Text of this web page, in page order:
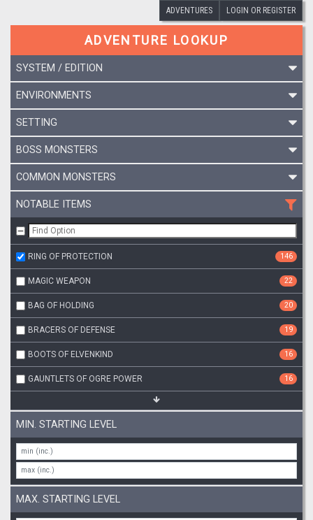
ADVENTURES LOGIN OR REGISTER
ADVENTURE LOOKUP
SYSTEM / EDITION
ENVIRONMENTS
SETTING
BOSS MONSTERS
COMMON MONSTERS
NOTABLE ITEMS
RING OF PROTECTION 146
MAGIC WEAPON 22
BAG OF HOLDING 20
BRACERS OF DEFENSE 19
BOOTS OF ELVENKIND 16
GAUNTLETS OF OGRE POWER 16
MIN. STARTING LEVEL
MAX. STARTING LEVEL